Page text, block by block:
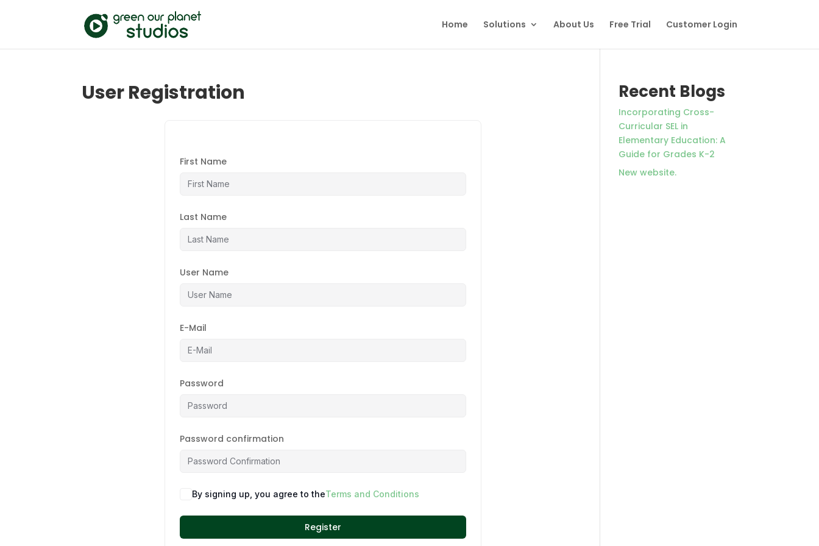
Home Solutions About Us Free Trial Customer Login
User Registration
First Name
Last Name
User Name
E-Mail
Password
Password confirmation
By signing up, you agree to theTerms and Conditions
Register
Recent Blogs
Incorporating Cross-
Curricular SEL in
Elementary Education: A
Guide for Grades K-2
New website.